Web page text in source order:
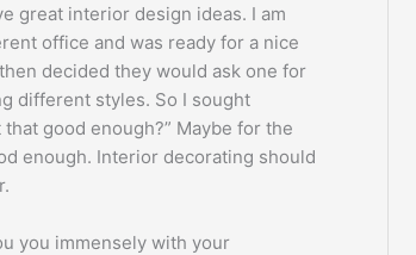
great interior design ideas. I am
office and was ready for a nice
decided they would ask one for
different styles. So I sought
good enough?” Maybe for the
enough. Interior decorating should
you immensely with your